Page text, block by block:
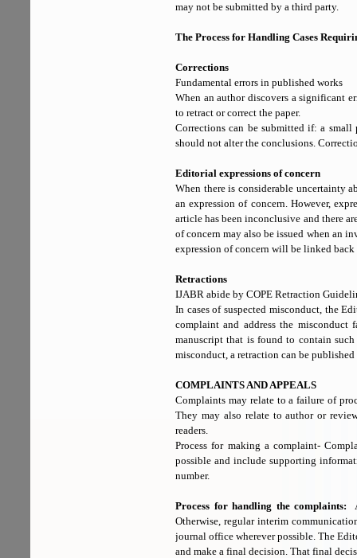
may not be submitted by a third party.
The Process for Handling Cases
Corrections
Fundamental errors in published works
When an author discovers a significant
to retract or correct the paper.
Corrections can be submitted if: a
should not alter the conclusions.
Editorial expressions of concern
When there is considerable uncertainty
an expression of concern. However,
article has been inconclusive and there
of concern may also be issued when an
expression of concern will be linked
Retractions
IJABR abide by COPE Retraction
In cases of suspected misconduct, the
complaint and address the
manuscript that is found to contain
misconduct, a retraction can be
COMPLAINTS AND APPEALS
Complaints may relate to a failure of
They may also relate to author or
readers.
Process for making a complaint-
possible and include supporting
number.
Process for handling the complaints:
Otherwise, regular interim
journal office wherever possible. The
and make a final decision. That final